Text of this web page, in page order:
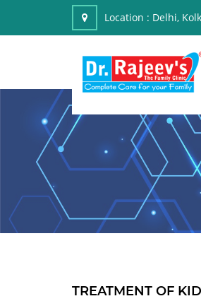
Location : Delhi,
TREATMENT OF